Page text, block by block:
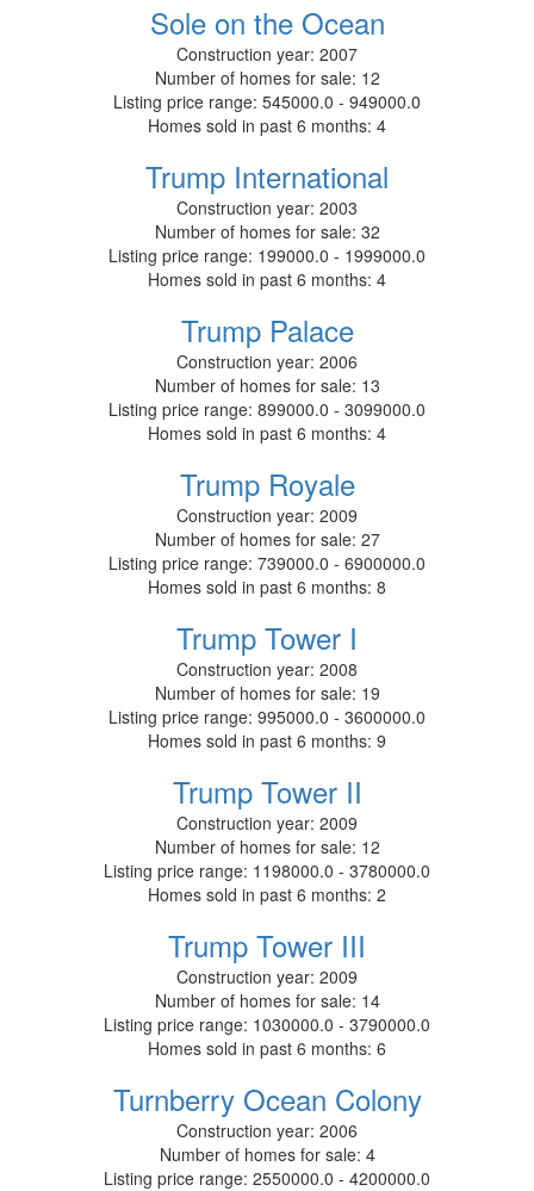
Sole on the Ocean
Construction year: 2007
Number of homes for sale: 12
Listing price range: 545000.0 - 949000.0
Homes sold in past 6 months: 4
Trump International
Construction year: 2003
Number of homes for sale: 32
Listing price range: 199000.0 - 1999000.0
Homes sold in past 6 months: 4
Trump Palace
Construction year: 2006
Number of homes for sale: 13
Listing price range: 899000.0 - 3099000.0
Homes sold in past 6 months: 4
Trump Royale
Construction year: 2009
Number of homes for sale: 27
Listing price range: 739000.0 - 6900000.0
Homes sold in past 6 months: 8
Trump Tower I
Construction year: 2008
Number of homes for sale: 19
Listing price range: 995000.0 - 3600000.0
Homes sold in past 6 months: 9
Trump Tower II
Construction year: 2009
Number of homes for sale: 12
Listing price range: 1198000.0 - 3780000.0
Homes sold in past 6 months: 2
Trump Tower III
Construction year: 2009
Number of homes for sale: 14
Listing price range: 1030000.0 - 3790000.0
Homes sold in past 6 months: 6
Turnberry Ocean Colony
Construction year: 2006
Number of homes for sale: 4
Listing price range: 2550000.0 - 4200000.0